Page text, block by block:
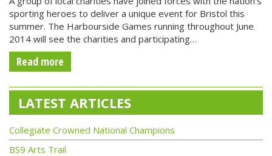
sporting heroes to deliver a unique event for Bristol this
summer. The Harbourside Games running throughout June
2014 will see the charities and participating…
Read more
LATEST ARTICLES
Collegiate Crowned National Champions
BS9 Arts Trail